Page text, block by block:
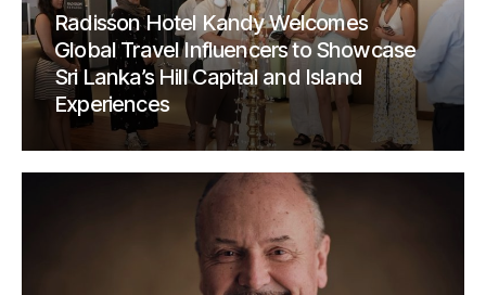
Radisson Hotel Kandy Welcomes
Global Travel Influencers to Showcase
Sri Lanka’s Hill Capital and Island
Experiences